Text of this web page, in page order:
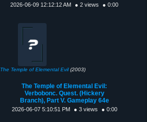
2026-06-09 12:12:12 AM ● 2 views ● 0:00
The Temple of Elemental Evil(2003)
The Temple of Elemental Evil:
Verbobonc. Quest. (Hickery
Branch), Part V. Gameplay 64e
2026-06-07 5:10:51 PM ● 3 views ● 0:00